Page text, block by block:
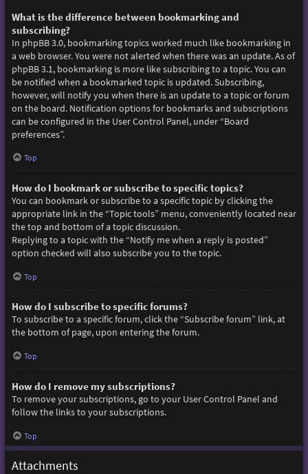
What is the difference between bookmarking and
subscribing?
In phpBB 3.0, bookmarking topics worked much like bookmarking in
a web browser. You were not alerted when there was an update. As of
phpBB 3.1, bookmarking is more like subscribing to a topic. You can
be notified when a bookmarked topic is updated. Subscribing,
however, will notify you when there is an update to a topic or forum
on the board. Notification options for bookmarks and subscriptions
can be configured in the User Control Panel, under “Board
preferences”.
Top
How do I bookmark or subscribe to specific topics?
You can bookmark or subscribe to a specific topic by clicking the
appropriate link in the “Topic tools” menu, conveniently located near
the top and bottom of a topic discussion.
Replying to a topic with the “Notify me when a reply is posted”
option checked will also subscribe you to the topic.
Top
How do I subscribe to specific forums?
To subscribe to a specific forum, click the “Subscribe forum” link, at
the bottom of page, upon entering the forum.
Top
How do I remove my subscriptions?
To remove your subscriptions, go to your User Control Panel and
follow the links to your subscriptions.
Top
Attachments